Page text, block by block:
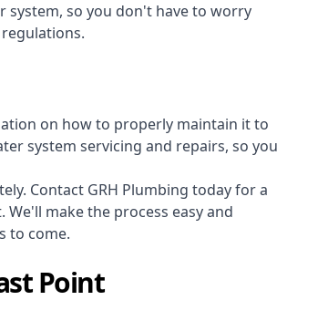
system, so you don't have to worry
on how to properly maintain it to
system servicing and repairs, so you
Contact GRH Plumbing today for a
make the process easy and
to come.
Point